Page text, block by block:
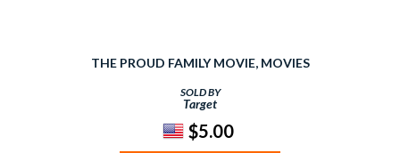
THE PROUD FAMILY MOVIE, MOVIES
SOLD BY
Target
$5.00